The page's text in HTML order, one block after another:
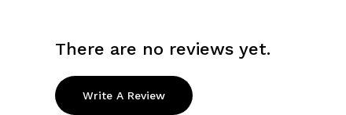
There are no reviews yet.
Write A Review